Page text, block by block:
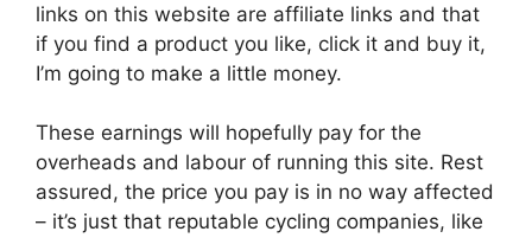
links on this website are affiliate links and that
if you find a product you like, click it and buy it,
I’m going to make a little money.
These earnings will hopefully pay for the
overheads and labour of running this site. Rest
assured, the price you pay is in no way affected
– it’s just that reputable cycling companies, like